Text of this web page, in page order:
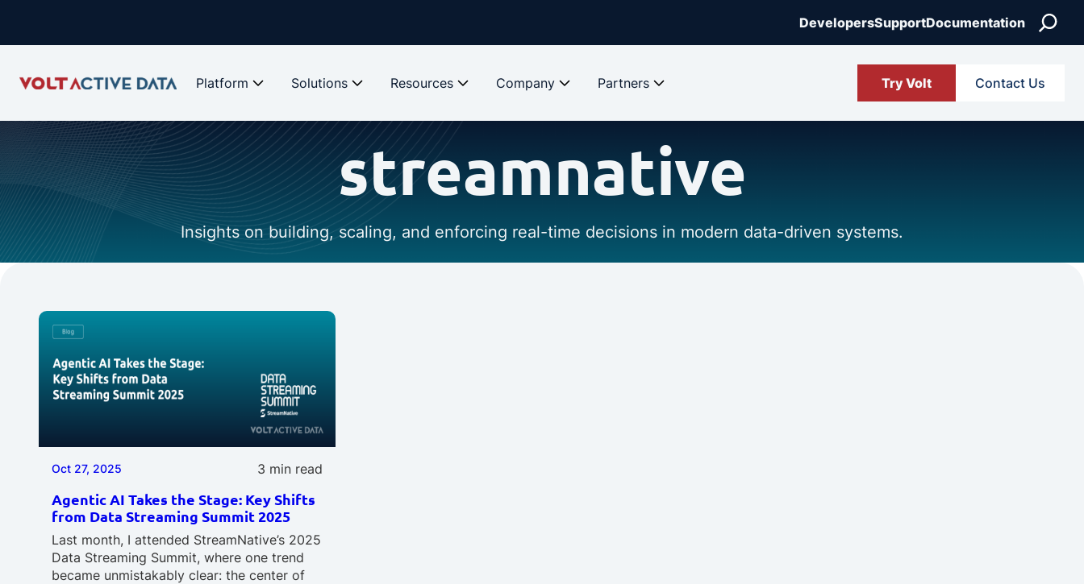
DevelopersSupportDocumentation Search
Platform Solutions Resources Company Partners Try Volt Contact Us
streamnative
Insights on building, scaling, and enforcing real-time decisions in modern data-driven systems.
Oct 27, 2025 3 min read
Agentic AI Takes the Stage: Key Shifts
from Data Streaming Summit 2025
Last month, I attended StreamNative’s 2025
Data Streaming Summit, where one trend
became unmistakably clear: the center of